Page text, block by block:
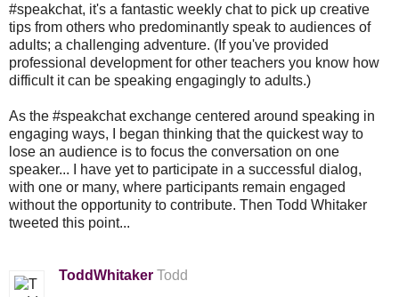
#speakchat, it's a fantastic weekly chat to pick up creative
tips from others who predominantly speak to audiences of
adults; a challenging adventure. (If you've provided
professional development for other teachers you know how
difficult it can be speaking engagingly to adults.)
As the #speakchat exchange centered around speaking in
engaging ways, I began thinking that the quickest way to
lose an audience is to focus the conversation on one
speaker... I have yet to participate in a successful dialog,
with one or many, where participants remain engaged
without the opportunity to contribute. Then Todd Whitaker
tweeted this point...
ToddWhitaker Todd